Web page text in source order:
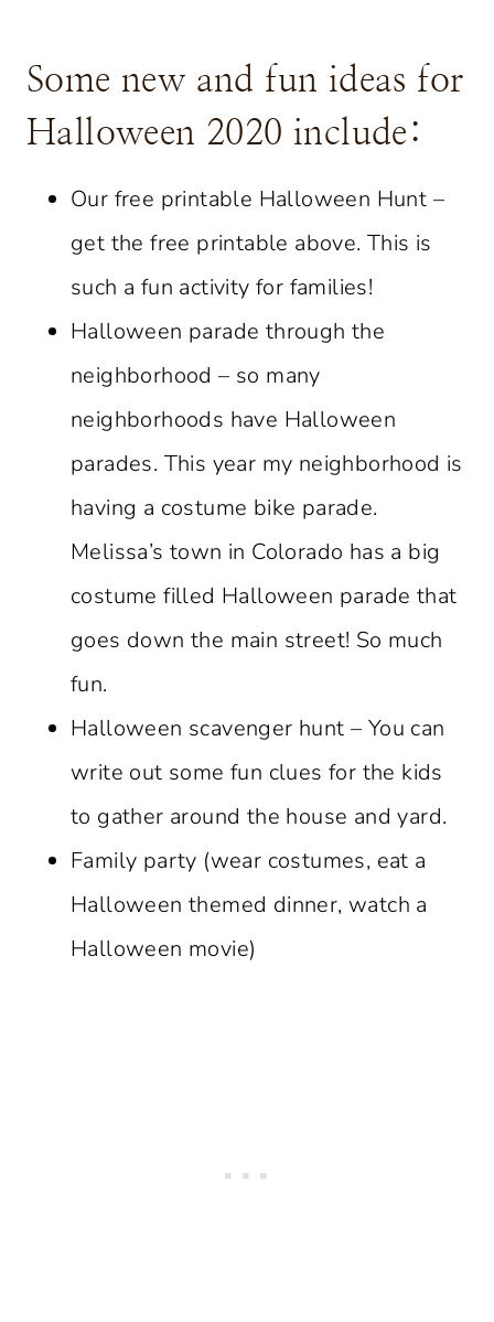
Some new and fun ideas for
Halloween 2020 include:
Our free printable Halloween Hunt –
get the free printable above. This is
such a fun activity for families!
Halloween parade through the
neighborhood – so many
neighborhoods have Halloween
parades. This year my neighborhood is
having a costume bike parade.
Melissa’s town in Colorado has a big
costume filled Halloween parade that
goes down the main street! So much
fun.
Halloween scavenger hunt – You can
write out some fun clues for the kids
to gather around the house and yard.
Family party (wear costumes, eat a
Halloween themed dinner, watch a
Halloween movie)